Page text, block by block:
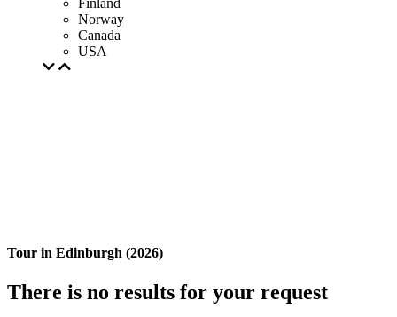
Finland
Norway
Canada
USA
Tour in Edinburgh (2026)
There is no results for your request